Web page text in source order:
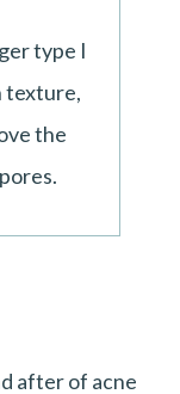
type I
texture,
the